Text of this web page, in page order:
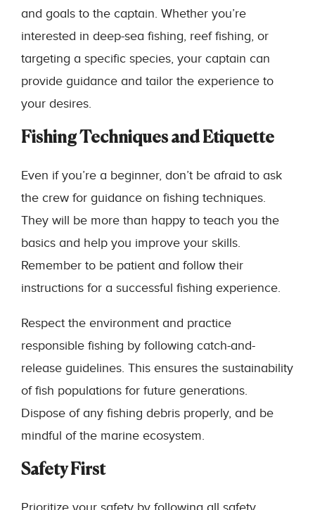
and goals to the captain. Whether you’re
interested in deep-sea fishing, reef fishing, or
targeting a specific species, your captain can
provide guidance and tailor the experience to
your desires.
Fishing Techniques and Etiquette
Even if you’re a beginner, don’t be afraid to ask
the crew for guidance on fishing techniques.
They will be more than happy to teach you the
basics and help you improve your skills.
Remember to be patient and follow their
instructions for a successful fishing experience.
Respect the environment and practice
responsible fishing by following catch-and-
release guidelines. This ensures the sustainability
of fish populations for future generations.
Dispose of any fishing debris properly, and be
mindful of the marine ecosystem.
Safety First